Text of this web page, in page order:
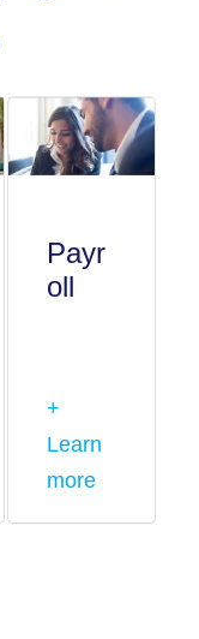
Payr
oll
+
Learn
more